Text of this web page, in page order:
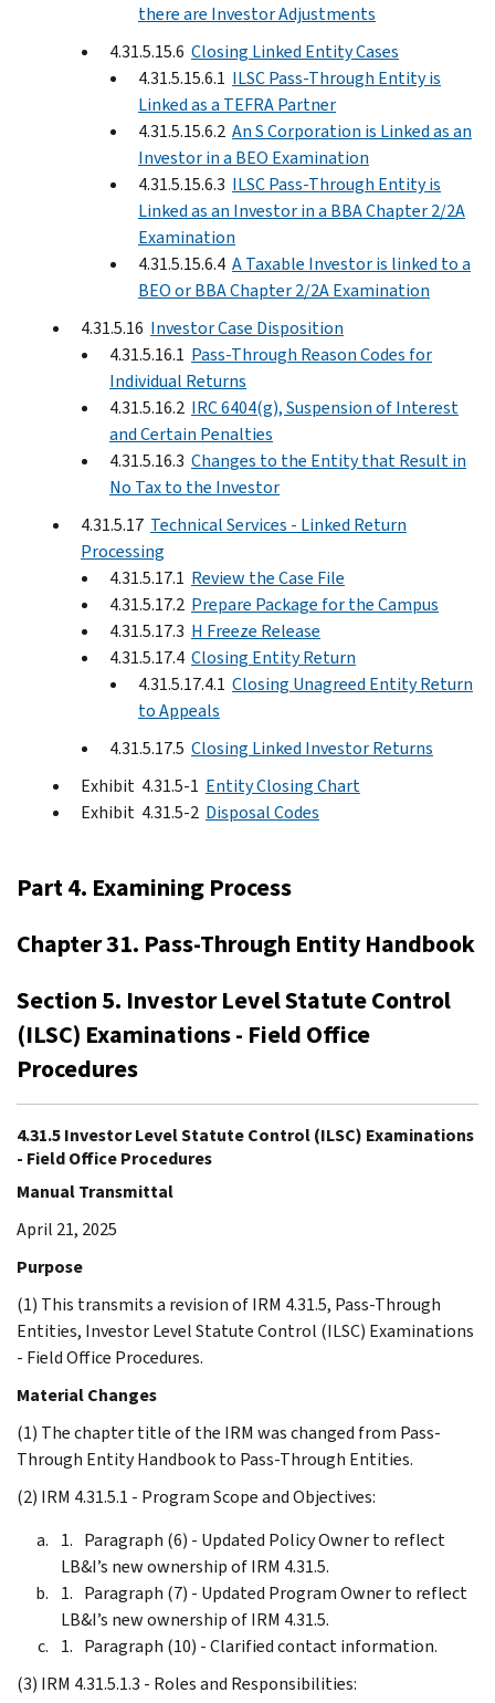
there are Investor Adjustments
4.31.5.15.6 Closing Linked Entity Cases
4.31.5.15.6.1 ILSC Pass-Through Entity is
Linked as a TEFRA Partner
4.31.5.15.6.2 An S Corporation is Linked as an
Investor in a BEO Examination
4.31.5.15.6.3 ILSC Pass-Through Entity is
Linked as an Investor in a BBA Chapter 2/2A
Examination
4.31.5.15.6.4 A Taxable Investor is linked to a
BEO or BBA Chapter 2/2A Examination
4.31.5.16 Investor Case Disposition
4.31.5.16.1 Pass-Through Reason Codes for
Individual Returns
4.31.5.16.2 IRC 6404(g), Suspension of Interest
and Certain Penalties
4.31.5.16.3 Changes to the Entity that Result in
No Tax to the Investor
4.31.5.17 Technical Services - Linked Return
Processing
4.31.5.17.1 Review the Case File
4.31.5.17.2 Prepare Package for the Campus
4.31.5.17.3 H Freeze Release
4.31.5.17.4 Closing Entity Return
4.31.5.17.4.1 Closing Unagreed Entity Return
to Appeals
4.31.5.17.5 Closing Linked Investor Returns
Exhibit 4.31.5-1 Entity Closing Chart
Exhibit 4.31.5-2 Disposal Codes
Part 4. Examining Process
Chapter 31. Pass-Through Entity Handbook
Section 5. Investor Level Statute Control
(ILSC) Examinations - Field Office
Procedures
4.31.5 Investor Level Statute Control (ILSC) Examinations
- Field Office Procedures
Manual Transmittal
April 21, 2025
Purpose
(1) This transmits a revision of IRM 4.31.5, Pass-Through
Entities, Investor Level Statute Control (ILSC) Examinations
- Field Office Procedures.
Material Changes
(1) The chapter title of the IRM was changed from Pass-
Through Entity Handbook to Pass-Through Entities.
(2) IRM 4.31.5.1 - Program Scope and Objectives:
Paragraph (6) - Updated Policy Owner to reflect
LB&I’s new ownership of IRM 4.31.5.
Paragraph (7) - Updated Program Owner to reflect
LB&I’s new ownership of IRM 4.31.5.
Paragraph (10) - Clarified contact information.
(3) IRM 4.31.5.1.3 - Roles and Responsibilities: